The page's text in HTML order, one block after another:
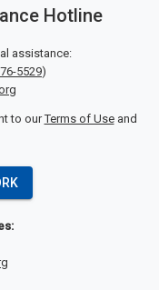
Hotline
assistance:
5529)
to ourTerms of Useand